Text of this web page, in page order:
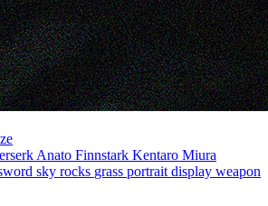
Anato Finnstark Kentaro Miura
sky rocks grass portrait display weapon